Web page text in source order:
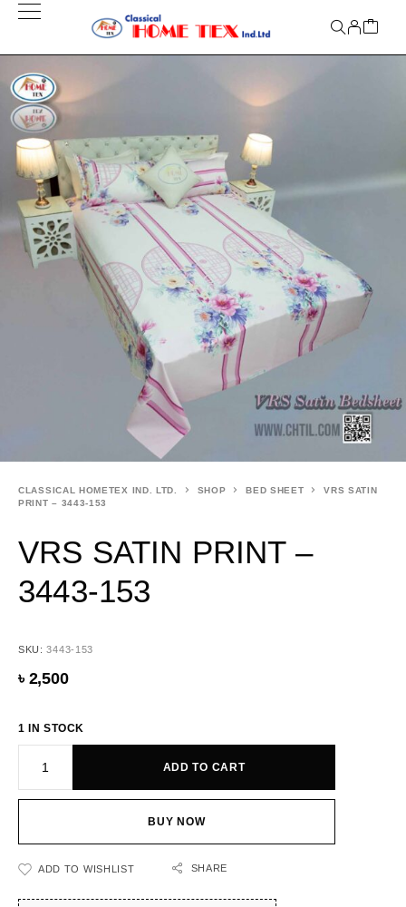
CLASSICAL HOMETEX IND. LTD. SHOP BED SHEET
VRS SATIN
PRINT – 3443-153
VRS SATIN PRINT –
3443-153
SKU:3443-153
৳ 2,500
1 IN STOCK
ADD TO CART
BUY NOW
ADD TO WISHLIST SHARE